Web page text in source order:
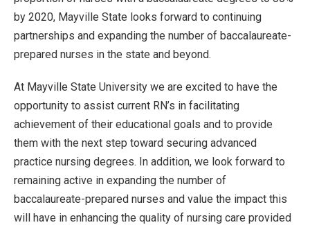
by 2020, Mayville State looks forward to continuing
partnerships and expanding the number of baccalaureate-
prepared nurses in the state and beyond.
At Mayville State University we are excited to have the
opportunity to assist current RN’s in facilitating
achievement of their educational goals and to provide
them with the next step toward securing advanced
practice nursing degrees. In addition, we look forward to
remaining active in expanding the number of
baccalaureate-prepared nurses and value the impact this
will have in enhancing the quality of nursing care provided